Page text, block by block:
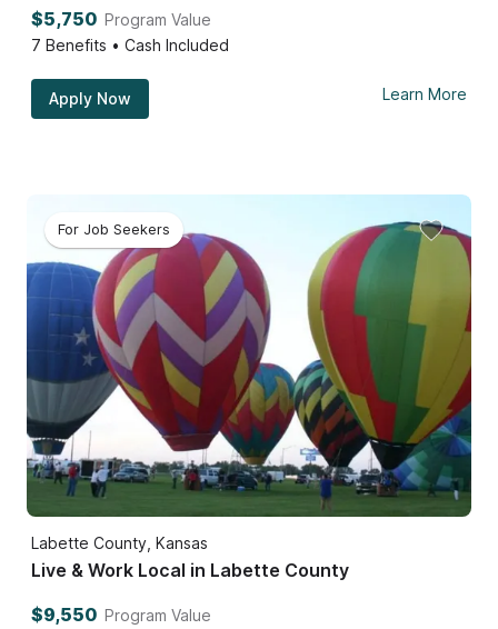
$5,750 Program Value
7 Benefits • Cash Included
Apply Now Learn More
For Job Seekers
Labette County, Kansas
Live & Work Local in Labette County
$9,550 Program Value